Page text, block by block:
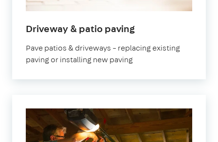
Driveway & patio paving
Pave patios & driveways – replacing existing
paving or installing new paving